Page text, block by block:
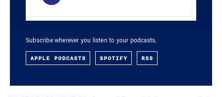
Subscribe wherever you listen to your podcasts.
APPLE PODCASTS SPOTIFY RSS